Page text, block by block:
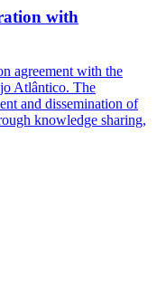
with
agreement with the
Atlântico. The
and dissemination of
knowledge sharing,